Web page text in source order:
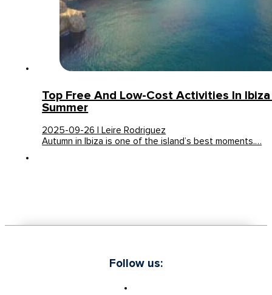
Top Free And Low-Cost Activities In
Summer
2025-09-26 | Leire Rodriguez
Autumn in Ibiza is one of the island’s best moments.…
Follow us: